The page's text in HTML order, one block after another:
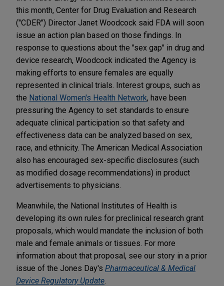
this month, Center for Drug Evaluation and Research
("CDER") Director Janet Woodcock said FDA will soon
issue an action plan based on those findings. In
response to questions about the "sex gap" in drug and
device research, Woodcock indicated the Agency is
making efforts to ensure females are equally
represented in clinical trials. Interest groups, such as
the National Women's Health Network, have been
pressuring the Agency to set standards to ensure
adequate clinical participation so that safety and
effectiveness data can be analyzed based on sex,
race, and ethnicity. The American Medical Association
also has encouraged sex-specific disclosures (such
as modified dosage recommendations) in product
advertisements to physicians.
Meanwhile, the National Institutes of Health is
developing its own rules for preclinical research grant
proposals, which would mandate the inclusion of both
male and female animals or tissues. For more
information about that proposal, see our story in a prior
issue of the Jones Day's Pharmaceutical & Medical
Device Regulatory Update